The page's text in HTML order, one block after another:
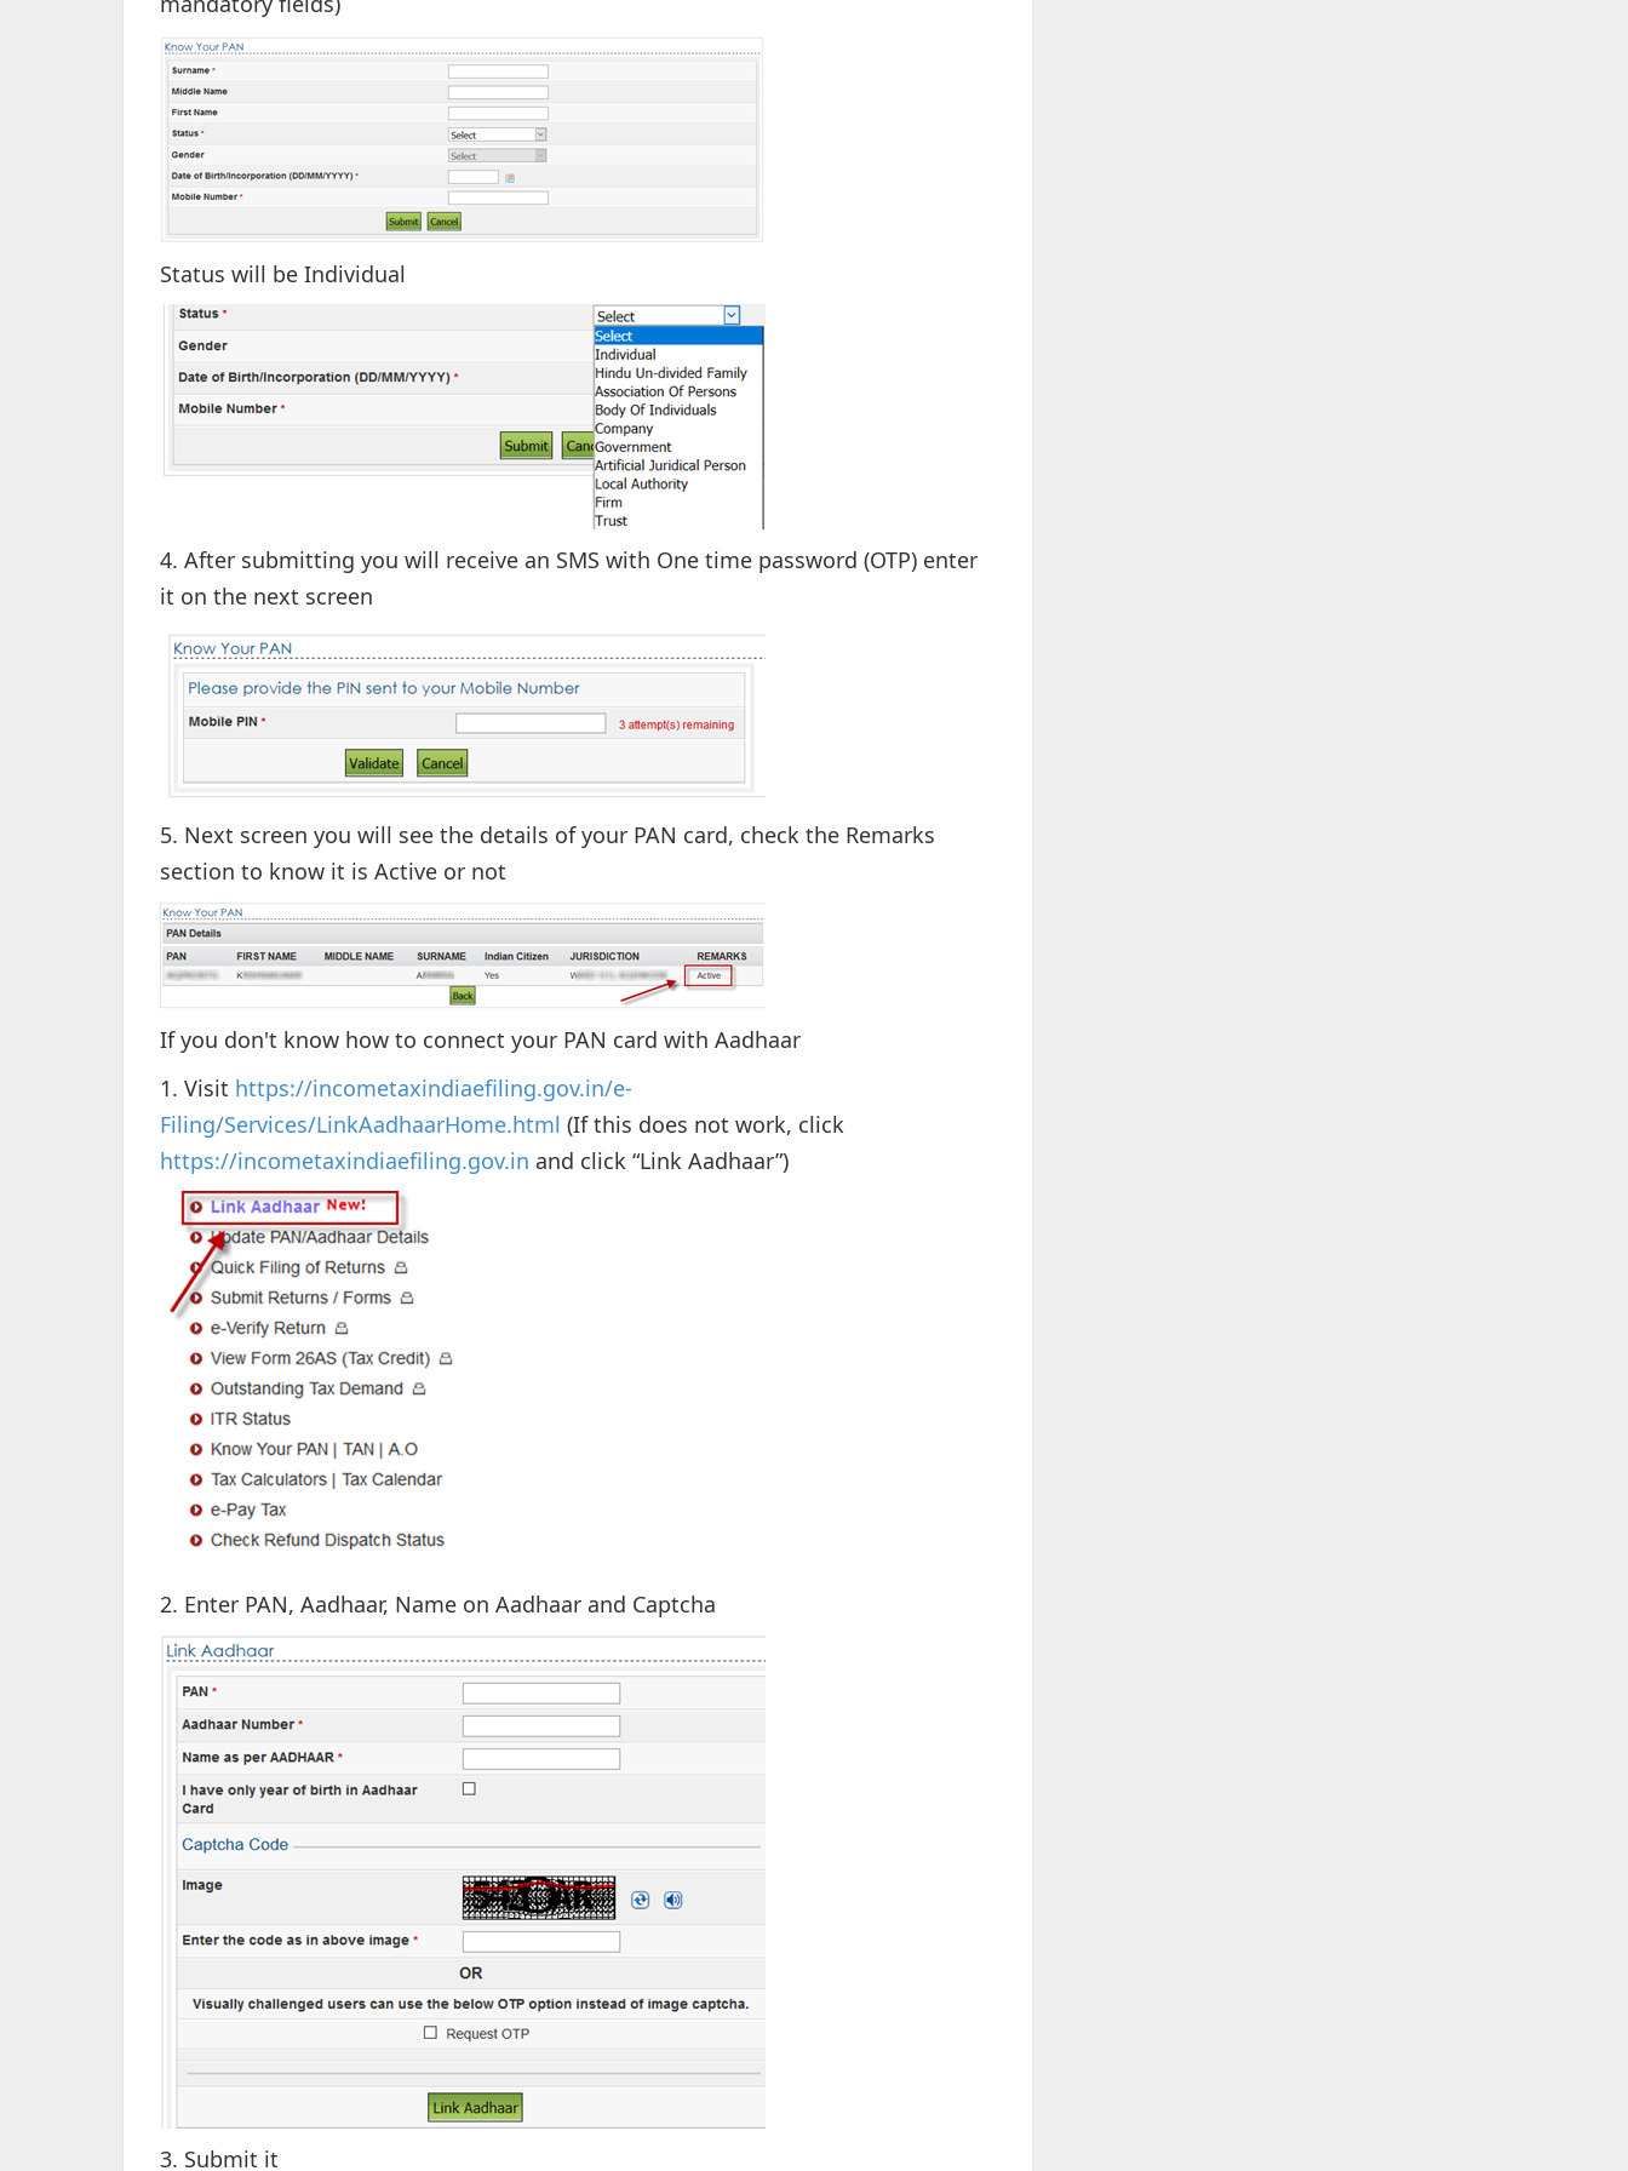
Status will be Individual
4. After submitting you will receive an SMS with One time password (OTP) enter
it on the next screen
5. Next screen you will see the details of your PAN card, check the Remarks
section to know it is Active or not
If you don't know how to connect your PAN card with Aadhaar
1. Visit https://incometaxindiaefiling.gov.in/e-
Filing/Services/LinkAadhaarHome.html (If this does not work, click
https://incometaxindiaefiling.gov.in and click “Link Aadhaar”)
2. Enter PAN, Aadhaar, Name on Aadhaar and Captcha
3. Submit it